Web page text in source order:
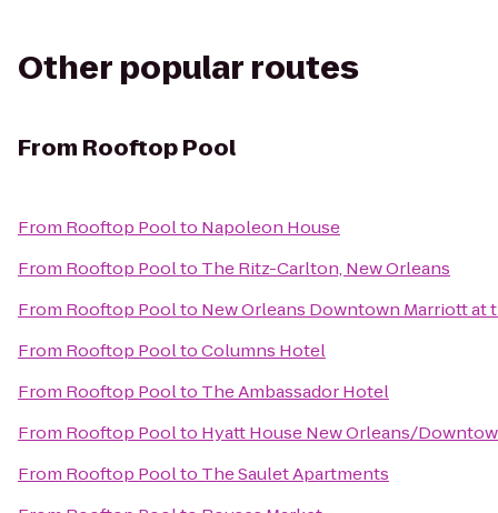
Other popular routes
From Rooftop Pool
From Rooftop Poolto Napoleon House
From Rooftop Poolto The Ritz-Carlton, New Orleans
From Rooftop Poolto New Orleans Downtown Marriott
From Rooftop PooltoColumns Hotel
From Rooftop Poolto The Ambassador Hotel
From Rooftop Poolto Hyatt House New Orleans/
From Rooftop Poolto The Saulet Apartments